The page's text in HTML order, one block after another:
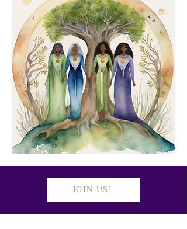
JOIN US!